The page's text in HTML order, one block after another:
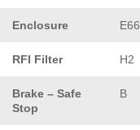
Enclosure E66
RFI Filter H2
Brake – Safe
Stop
B